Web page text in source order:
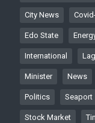
City News
Edo State
International
Minister News
Politics Seaport
Stock Market